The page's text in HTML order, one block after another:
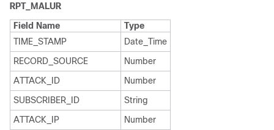
RPT_MALUR
Field Name
Type
TIME_STAMP
Date_Time
RECORD_SOURCE
Number
ATTACK_ID
Number
SUBSCRIBER_ID
String
ATTACK_IP
Number